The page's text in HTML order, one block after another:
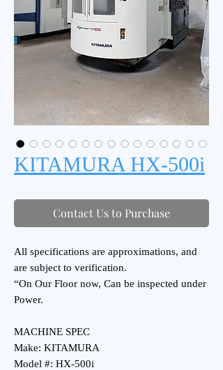
KITAMURA HX-500i
Contact Us to Purchase
All specifications are approximations, and
are subject to verification.
“On Our Floor now, Can be inspected under
Power.
MACHINE SPEC
Make: KITAMURA
Model #: HX-500i